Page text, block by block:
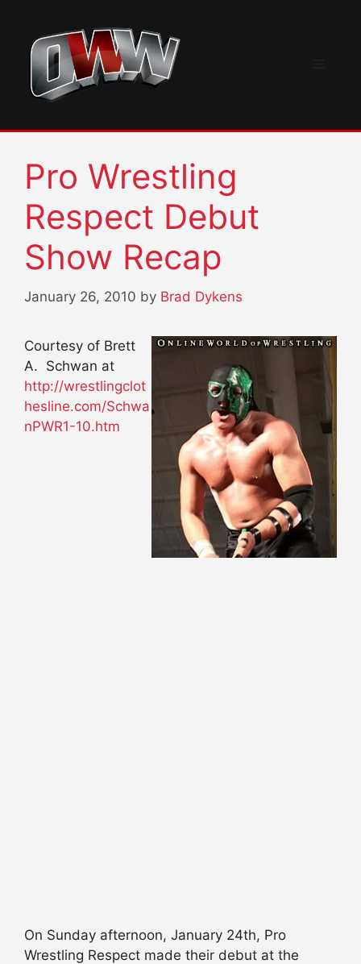
content
Pro Wrestling
Respect Debut
Show Recap
January 26, 2010 by Brad Dykens
Courtesy of Brett
A. Schwan at
http://wrestlingclot
hesline.com/Schwa
nPWR1-10.htm
On Sunday afternoon, January 24th, Pro
Wrestling Respect made their debut at the